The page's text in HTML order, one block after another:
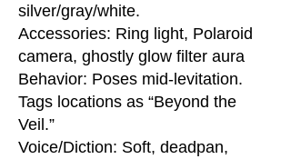
silver/gray/white.
Accessories: Ring light, Polaroid
camera, ghostly glow filter aura
Behavior: Poses mid-levitation.
Tags locations as “Beyond the
Veil.”
Voice/Diction: Soft, deadpan,